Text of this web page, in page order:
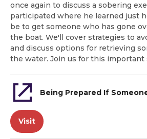
once again to discuss a sobering
participated where he learned just
be to get someone who has gone
the boat. We'll cover strategies to
and discuss options for retrieving
the water. Join us for this important
Visit